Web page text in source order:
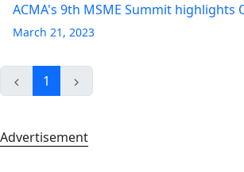
ACMA's 9th MSME Summit highlights
March 21, 2023
1
Advertisement